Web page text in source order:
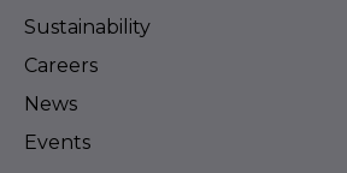
Sustainability
Careers
News
Events